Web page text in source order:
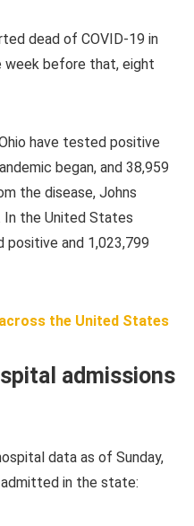
dead of COVID-19 in
week before that, eight
have tested positive
began, and 38,959
the disease, Johns
In the United States
and 1,023,799
the United States
admissions
data as of Sunday,
in the state: